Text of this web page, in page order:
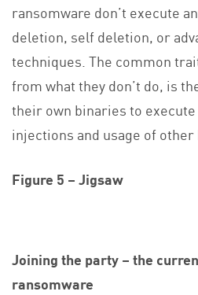
ransomware don’t execute
deletion, self deletion, or
techniques. The common
from what they don’t do, is
their own binaries to
injections and usage of other
Figure 5 – Jigsaw
Joining the party – the
ransomware